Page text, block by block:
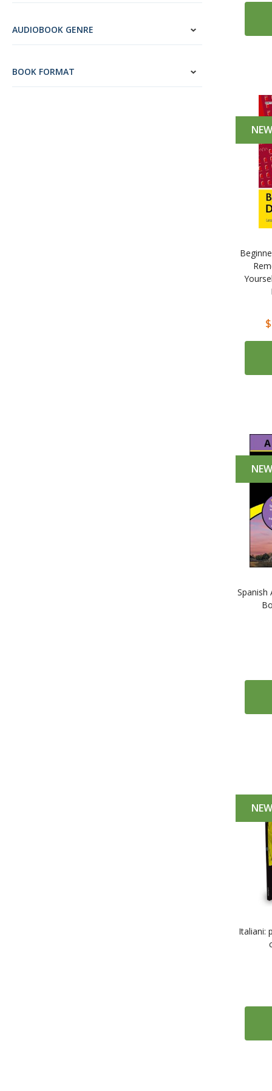
NEW
NEW
Spanish
NEW
Italiani:
Ukrainian 6
English (ESL)
Esperanto 2
AUDIOBOOK GENRE
BOOK FORMAT